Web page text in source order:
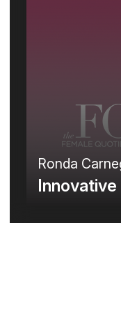
Ronda